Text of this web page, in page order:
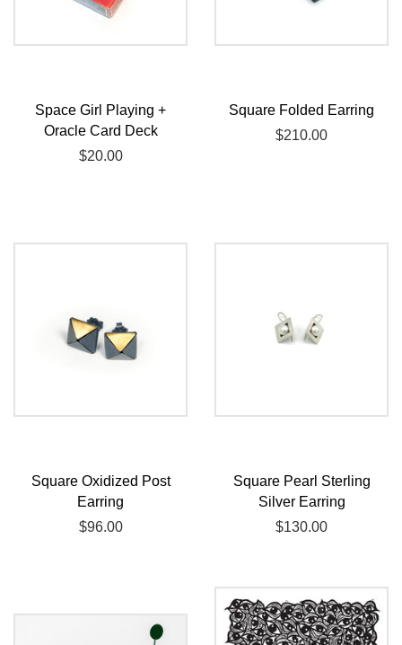
Space Girl Playing +
Oracle Card Deck
Regular
$20.00
Square Folded Earring
Regular
$210.00
Square Oxidized Post
Earring
Regular
$96.00
Square Pearl Sterling
Silver Earring
Regular
$130.00